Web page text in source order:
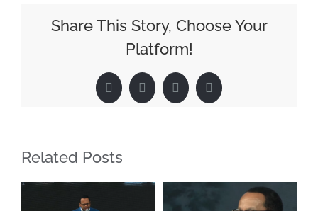
Share This Story, Choose Your
Platform!
Facebook
X LinkedInPinterest
Related Posts